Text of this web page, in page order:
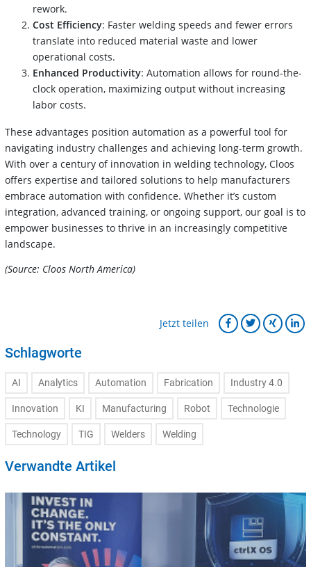
rework.
Cost Efficiency: Faster welding speeds and fewer errors
translate into reduced material waste and lower
operational costs.
Enhanced Productivity: Automation allows for round-the-
clock operation, maximizing output without increasing
labor costs.
These advantages position automation as a powerful tool for
navigating industry challenges and achieving long-term growth.
With over a century of innovation in welding technology, Cloos
offers expertise and tailored solutions to help manufacturers
embrace automation with confidence. Whether it’s custom
integration, advanced training, or ongoing support, our goal is to
empower businesses to thrive in an increasingly competitive
landscape.
(Source: Cloos North America)
Jetzt teilen
Schlagworte
AI Analytics Automation Fabrication Industry 4.0
Innovation KI Manufacturing Robot Technologie
Technology TIG Welders Welding
Verwandte Artikel